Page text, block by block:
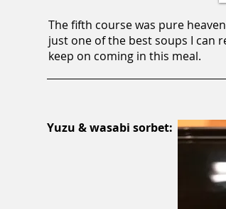
The fifth course was pure
just one of the best soups I can
keep on coming in this meal.
Yuzu & wasabi sorbet: